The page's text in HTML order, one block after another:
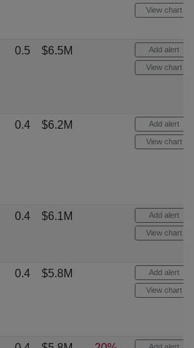
View chart
0.5 $6.5M Add alert
View chart
0.4 $6.2M Add alert
View chart
0.4 $6.1M Add alert
View chart
0.4 $5.8M Add alert
View chart